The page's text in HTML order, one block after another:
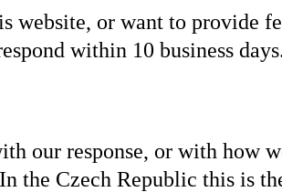
website, or want to provide
within 10 business
our response, or with how
the Czech Republic this is